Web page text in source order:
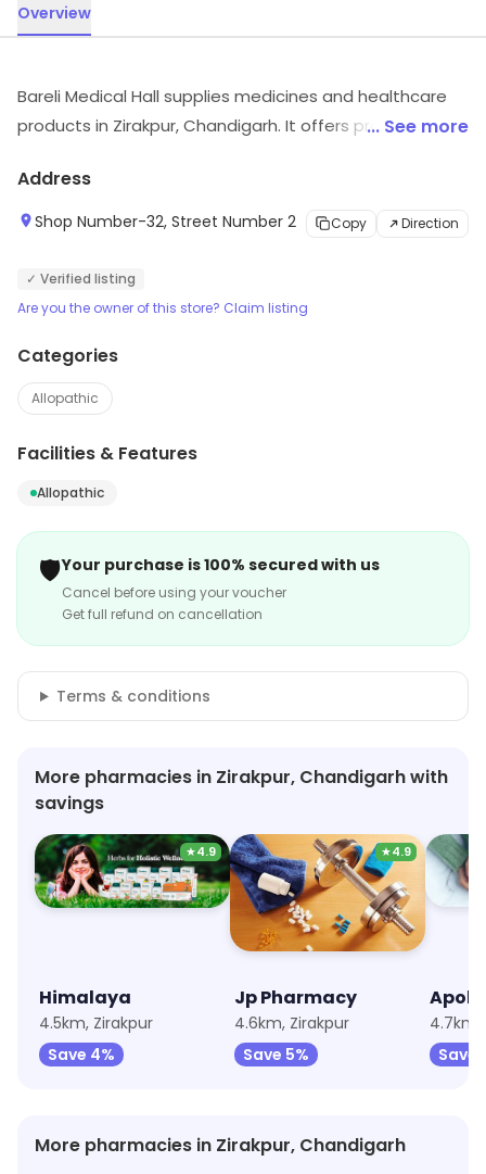
Overview
Bareli Medical Hall supplies medicines and healthcare
products in Zirakpur, Chandigarh. It offers products and
information on products, services and availability.
... See more
Address
Shop Number-32, Street Number 2 Copy Direction
✓ Verified listing
Are you the owner of this store? Claim listing
Categories
Allopathic
Facilities & Features
Allopathic
🛡️Your purchase is 100% secured with us
Cancel before using your voucher
Get full refund on cancellation
Terms & conditions
More pharmacies in Zirakpur, Chandigarh with
savings
★4.9
Himalaya
4.5km, Zirakpur
Save 4%
★4.9
Jp Pharmacy
4.6km, Zirakpur
Save 5%
4.7km,
Save
More pharmacies in Zirakpur, Chandigarh